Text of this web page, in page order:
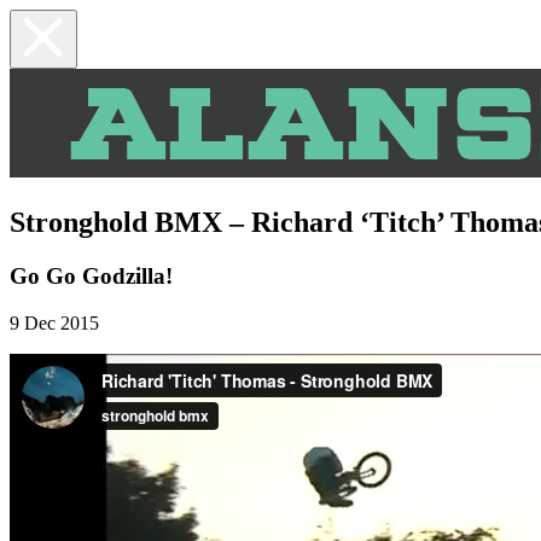
Stronghold BMX – Richard ‘Titch’
Go Go Godzilla!
9 Dec 2015